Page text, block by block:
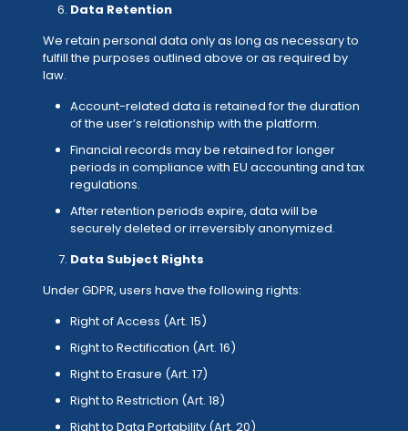
Data Retention
We retain personal data only as long as necessary to
fulfill the purposes outlined above or as required by
law.
Account-related data is retained for the duration
of the user’s relationship with the platform.
Financial records may be retained for longer
periods in compliance with EU accounting and tax
regulations.
After retention periods expire, data will be
securely deleted or irreversibly anonymized.
Data Subject Rights
Under GDPR, users have the following rights:
Right of Access (Art. 15)
Right to Rectification (Art. 16)
Right to Erasure (Art. 17)
Right to Restriction (Art. 18)
Right to Data Portability (Art. 20)